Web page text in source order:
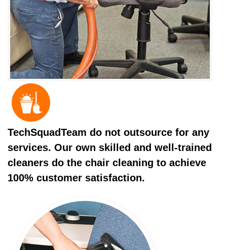
TechSquadTeam do not outsource for any
services. Our own skilled and well-trained
cleaners do the chair cleaning to achieve
100% customer satisfaction.